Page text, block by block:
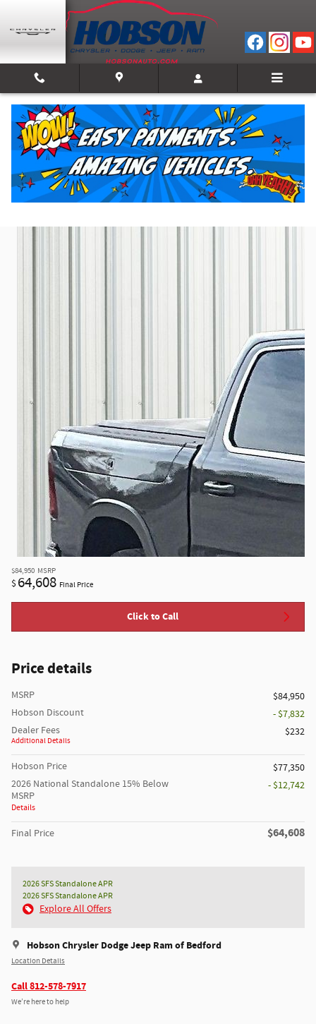
Skip to main content
2026 Ram 1500 LIMITED CREW CAB 4X4 5'7 BOX
New
Track Price Save
$84,950 MSRP
$ 64,608 Final Price
Click to Call
Price details
MSRP
$84,950
Hobson Discount
- $7,832
Dealer Fees
Additional Details
$232
Hobson Price
$77,350
2026 National Standalone 15% Below
MSRP
Details
- $12,742
Final Price $64,608
2026 SFS Standalone APR
2026 SFS Standalone APR
Explore All Offers
Hobson Chrysler Dodge Jeep Ram of Bedford
Location Details
Call 812-578-7917
We’re here to help